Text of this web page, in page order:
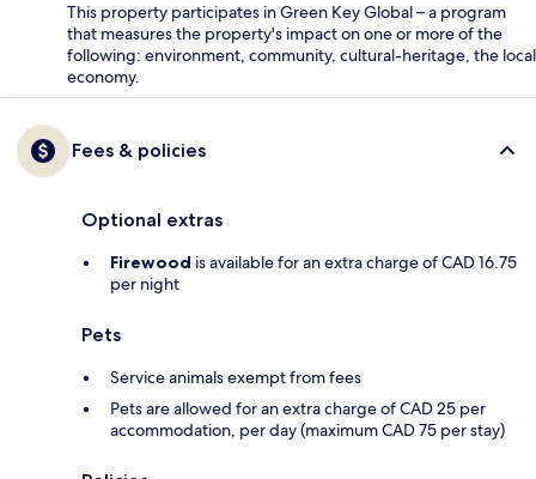
This property participates in Green Key Global – a program
that measures the property's impact on one or more of the
following: environment, community, cultural-heritage, the local
economy.
Fees & policies
Optional extras
Firewood is available for an extra charge of CAD 16.75
per night
Pets
Service animals exempt from fees
Pets are allowed for an extra charge of CAD 25 per
accommodation, per day (maximum CAD 75 per stay)